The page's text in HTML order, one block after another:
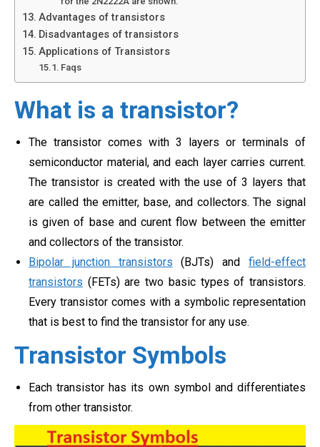
Advantages of transistors
Disadvantages of transistors
Applications of Transistors
Faqs
What is a transistor?
The transistor comes with 3 layers or terminals of
semiconductor material, and each layer carries current.
The transistor is created with the use of 3 layers that
are called the emitter, base, and collectors. The signal
is given of base and curent flow between the emitter
and collectors of the transistor.
Bipolar junction transistors (BJTs) andfield-effect
transistors (FETs) are two basic types of transistors.
Every transistor comes with a symbolic representation
that is best to find the transistor for any use.
Transistor Symbols
Each transistor has its own symbol and differentiates
from other transistor.